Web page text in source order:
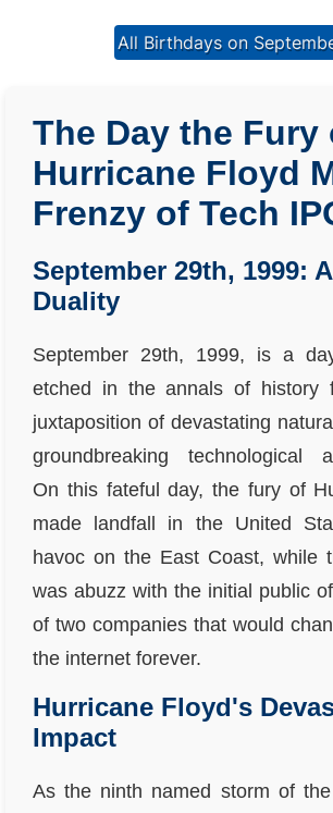
All Birthdays on
The Day the Fury
Hurricane Floyd
Frenzy of Tech
September 29th, 1999:
Duality
September 29th, 1999, is a
etched in the annals of history
juxtaposition of devastating
groundbreaking technological
On this fateful day, the fury of
made landfall in the United
havoc on the East Coast, while
was abuzz with the initial public
of two companies that would
the internet forever.
Hurricane Floyd's
Impact
As the ninth named storm of